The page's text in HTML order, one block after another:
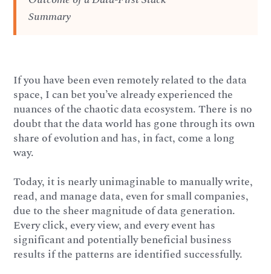
Summary
If you have been even remotely related to the data
space, I can bet you’ve already experienced the
nuances of the chaotic data ecosystem. There is no
doubt that the data world has gone through its own
share of evolution and has, in fact, come a long
way.
Today, it is nearly unimaginable to manually write,
read, and manage data, even for small companies,
due to the sheer magnitude of data generation.
Every click, every view, and every event has
significant and potentially beneficial business
results if the patterns are identified successfully.